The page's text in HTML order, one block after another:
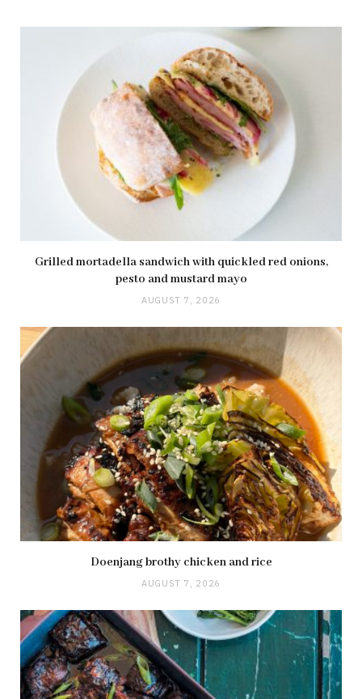
Grilled mortadella sandwich with quickled red onions,
pesto and mustard mayo
AUGUST 7, 2026
Doenjang brothy chicken and rice
AUGUST 7, 2026